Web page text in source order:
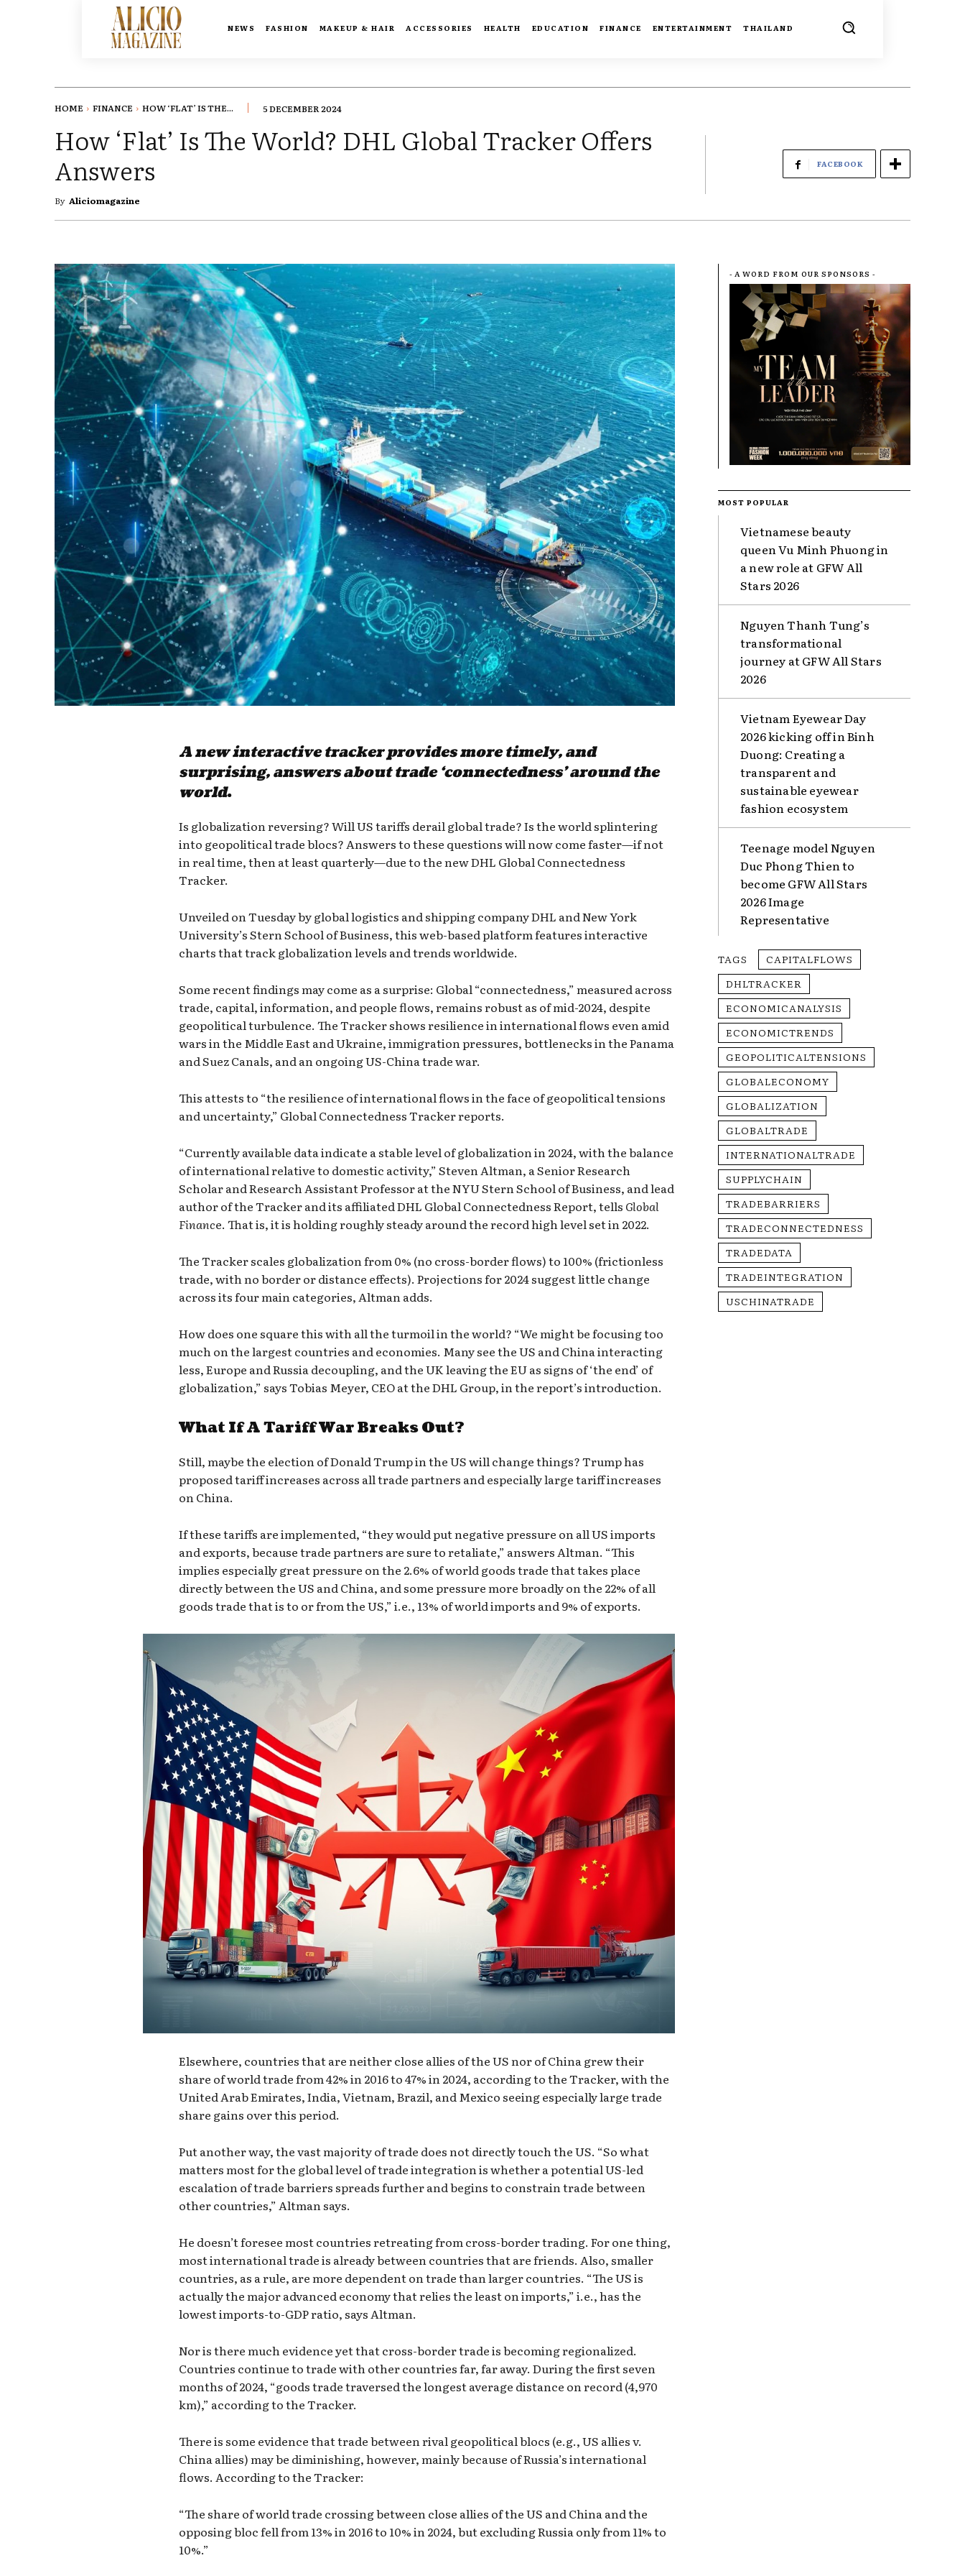
NEWS FASHION MAKEUP & HAIR ACCESSORIES HEALTH EDUCATION FINANCE ENTERTAINMENT THAILAND
HOME FINANCE HOW ‘FLAT’ IS THE... 5 DECEMBER 2024
How ‘Flat’ Is The World? DHL Global Tracker Offers
Answers
By Aliciomagazine
FACEBOOK
A new interactive tracker provides more timely, and
surprising, answers about trade ‘connectedness’ around the
world.
Is globalization reversing? Will US tariffs derail global trade? Is the world splintering
into geopolitical trade blocs? Answers to these questions will now come faster—if not
in real time, then at least quarterly—due to the new DHL Global Connectedness
Tracker.
Unveiled on Tuesday by global logistics and shipping company DHL and New York
University’s Stern School of Business, this web-based platform features interactive
charts that track globalization levels and trends worldwide.
Some recent findings may come as a surprise: Global “connectedness,” measured across
trade, capital, information, and people flows, remains robust as of mid-2024, despite
geopolitical turbulence. The Tracker shows resilience in international flows even amid
wars in the Middle East and Ukraine, immigration pressures, bottlenecks in the Panama
and Suez Canals, and an ongoing US-China trade war.
This attests to “the resilience of international flows in the face of geopolitical tensions
and uncertainty,” Global Connectedness Trackerreports.
“Currently available data indicate a stable level of globalization in 2024, with the balance
of international relative to domestic activity,” Steven Altman, a Senior Research
Scholar and Research Assistant Professor at the NYU Stern School of Business, and lead
author of the Tracker and its affiliatedDHL Global Connectedness Report, tells Global
Finance. That is, it is holding roughly steady around the record high level set in 2022.
The Tracker scales globalization from 0% (no cross-border flows) to 100% (frictionless
trade, with no border or distance effects). Projections for 2024 suggest little change
across its four main categories, Altman adds.
How does one square this with all the turmoil in the world? “We might be focusing too
much on the largest countries and economies. Many see the US and China interacting
less, Europe and Russia decoupling, and the UK leaving the EU as signs of ‘the end’ of
globalization,” says Tobias Meyer, CEO at the DHL Group, in the report’s introduction.
What If A Tariff War Breaks Out?
Still, maybe the election of Donald Trump in the US will change things? Trump has
proposed tariff increases across all trade partners and especially large tariff increases
on China.
If these tariffs are implemented, “they would put negative pressure on all US imports
and exports, because trade partners are sure to retaliate,” answers Altman. “This
implies especially great pressure on the 2.6% of world goods trade that takes place
directly between the US and China, and some pressure more broadly on the 22% of all
goods trade that is to or from the US,” i.e., 13% of world imports and 9% of exports.
Elsewhere, countries that are neither close allies of the US nor of China grew their
share of world trade from 42% in 2016 to 47% in 2024, according to the Tracker, with the
United Arab Emirates, India, Vietnam, Brazil, and Mexico seeing especially large trade
share gains over this period.
Put another way, the vast majority of trade does not directly touch the US. “So what
matters most for the global level of trade integration is whether a potential US-led
escalation of trade barriers spreads further and begins to constrain trade between
other countries,” Altman says.
He doesn’t foresee most countries retreating from cross-border trading. For one thing,
most international trade is already between countries that are friends. Also, smaller
countries, as a rule, are more dependent on trade than larger countries. “The US is
actually the major advanced economy that relies the least on imports,” i.e., has the
lowest imports-to-GDP ratio, says Altman.
Nor is there much evidence yet that cross-border trade is becoming regionalized.
Countries continue to trade with other countries far, far away. During the first seven
months of 2024, “goods trade traversed the longest average distance on record (4,970
km),” according to the Tracker.
There is some evidence that trade between rival geopolitical blocs (e.g., US allies v.
China allies) may be diminishing, however, mainly because of Russia’s international
flows. According to the Tracker:
“The share of world trade crossing between close allies of the US and China and the
opposing bloc fell from 13% in 2016 to 10% in 2024, but excluding Russia only from 11% to
10%.”
- A WORD FROM OUR SPONSORS -
MOST POPULAR
Vietnamese beauty
queen Vu Minh Phuong in
a new role at GFW All
Stars 2026
Nguyen Thanh Tung’s
transformational
journey at GFW All Stars
2026
Vietnam Eyewear Day
2026 kicking off in Binh
Duong: Creating a
transparent and
sustainable eyewear
fashion ecosystem
Teenage model Nguyen
Duc Phong Thien to
become GFW All Stars
2026 Image
Representative
TAGS
CAPITALFLOWS
DHLTRACKER
ECONOMICANALYSIS
ECONOMICTRENDS
GEOPOLITICALTENSIONS
GLOBALECONOMY
GLOBALIZATION
GLOBALTRADE
INTERNATIONALTRADE
SUPPLYCHAIN
TRADEBARRIERS
TRADECONNECTEDNESS
TRADEDATA
TRADEINTEGRATION
USCHINATRADE